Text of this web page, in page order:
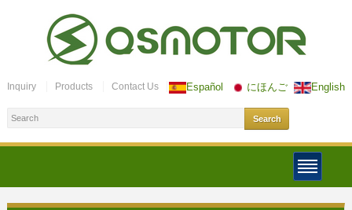
Español にほんご English
Inquiry Products Contact Us